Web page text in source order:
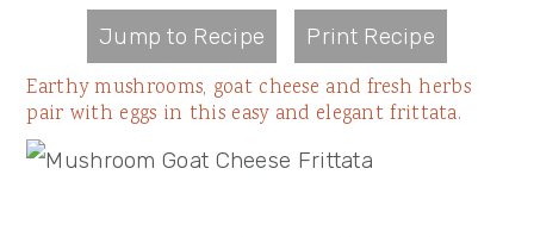
Jump to Recipe Print Recipe
Earthy mushrooms, goat cheese and fresh herbs
pair with eggs in this easy and elegant frittata.